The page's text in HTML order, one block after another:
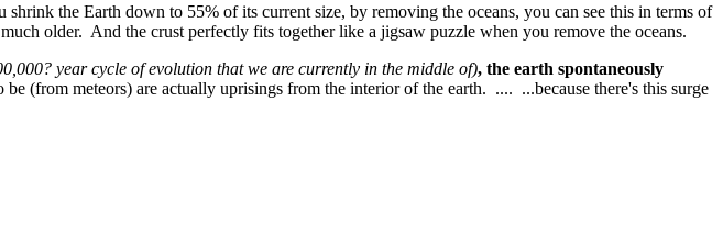
the Earth down to 55% of its current size, by removing the oceans, you can see this in terms of
older. And the crust perfectly fits together like a jigsaw puzzle when you remove the oceans.
year cycle of evolution that we are currently in the middle of), the earth spontaneously
be (from meteors) are actually uprisings from the interior of the earth. .... ...because there's this surge